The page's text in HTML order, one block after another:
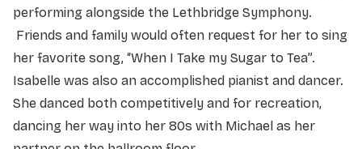
performing alongside the Lethbridge Symphony.
Friends and family would often request for her to sing
her favorite song, “When I Take my Sugar to Tea”.
Isabelle was also an accomplished pianist and dancer.
She danced both competitively and for recreation,
dancing her way into her 80s with Michael as her